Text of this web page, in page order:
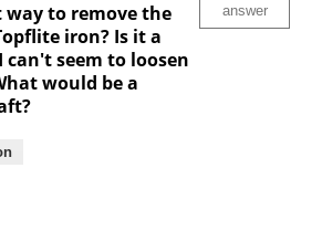
way to remove the
iron? Is it a
can't seem to loosen
would be a
answer